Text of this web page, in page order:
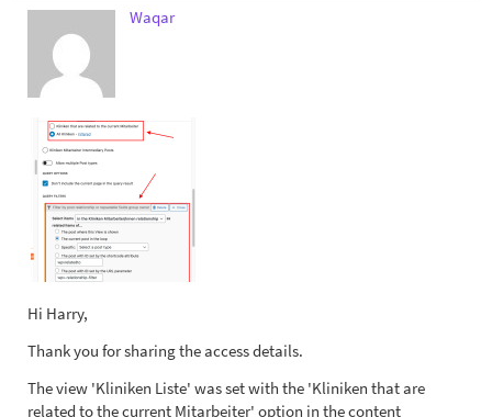
Waqar
Hi Harry,
Thank you for sharing the access details.
The view 'Kliniken Liste' was set with the 'Kliniken that are
related to the current Mitarbeiter' option in the content